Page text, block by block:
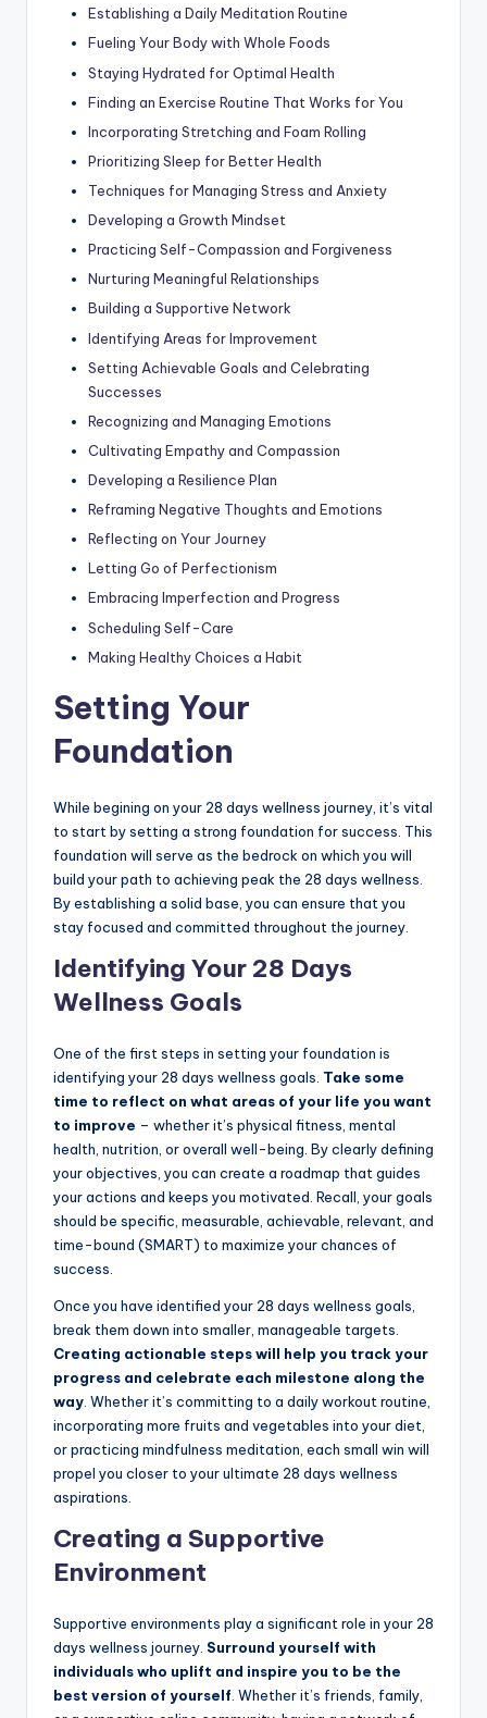
Establishing a Daily Meditation Routine
Fueling Your Body with Whole Foods
Staying Hydrated for Optimal Health
Finding an Exercise Routine That Works for You
Incorporating Stretching and Foam Rolling
Prioritizing Sleep for Better Health
Techniques for Managing Stress and Anxiety
Developing a Growth Mindset
Practicing Self-Compassion and Forgiveness
Nurturing Meaningful Relationships
Building a Supportive Network
Identifying Areas for Improvement
Setting Achievable Goals and Celebrating
Successes
Recognizing and Managing Emotions
Cultivating Empathy and Compassion
Developing a Resilience Plan
Reframing Negative Thoughts and Emotions
Reflecting on Your Journey
Letting Go of Perfectionism
Embracing Imperfection and Progress
Scheduling Self-Care
Making Healthy Choices a Habit
Setting Your
Foundation
While begining on your 28 days wellness journey, it’s vital
to start by setting a strong foundation for success. This
foundation will serve as the bedrock on which you will
build your path to achieving peak the 28 days wellness.
By establishing a solid base, you can ensure that you
stay focused and committed throughout the journey.
Identifying Your 28 Days
Wellness Goals
One of the first steps in setting your foundation is
identifying your 28 days wellness goals. Take some
time to reflect on what areas of your life you want
to improve – whether it’s physical fitness, mental
health, nutrition, or overall well-being. By clearly defining
your objectives, you can create a roadmap that guides
your actions and keeps you motivated. Recall, your goals
should be specific, measurable, achievable, relevant, and
time-bound (SMART) to maximize your chances of
success.
Once you have identified your 28 days wellness goals,
break them down into smaller, manageable targets.
Creating actionable steps will help you track your
progress and celebrate each milestone along the
way . Whether it’s committing to a daily workout routine,
incorporating more fruits and vegetables into your diet,
or practicing mindfulness meditation, each small win will
propel you closer to your ultimate 28 days wellness
aspirations.
Creating a Supportive
Environment
Supportive environments play a significant role in your 28
days wellness journey. Surround yourself with
individuals who uplift and inspire you to be the
best version of yourself . Whether it’s friends, family,